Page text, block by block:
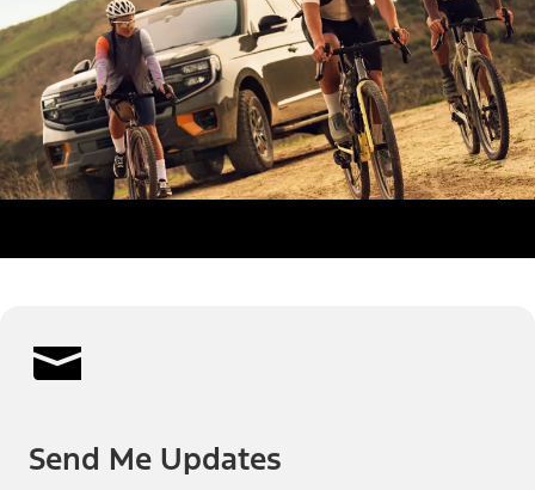
Send Me Updates